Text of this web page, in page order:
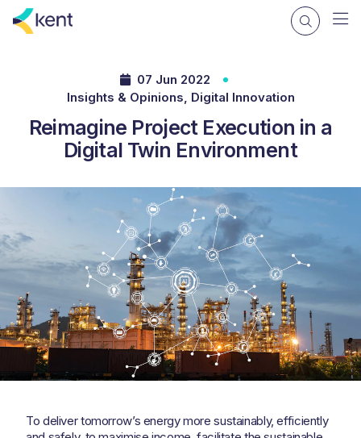
07 Jun 2022
Insights & Opinions, Digital Innovation
Reimagine Project Execution in a
Digital Twin Environment
To deliver tomorrow’s energy more sustainably, efficiently